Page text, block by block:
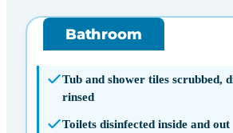
Bathroom
Tub and shower tiles scrubbed,
rinsed
Toilets disinfected inside and out